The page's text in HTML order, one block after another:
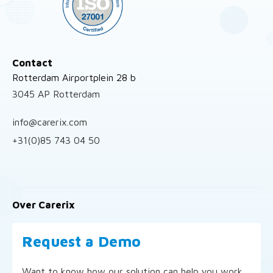
Contact
Rotterdam Airportplein 28 b
3045 AP Rotterdam
info@carerix.com
+31(0)85 743 04 50
Over Carerix
Request a Demo